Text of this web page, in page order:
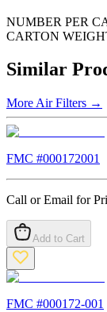
NUMBER PER
CARTON
Similar
More Air Filters →
FMC #000172001
Call or Email for
Add to Cart
FMC #000172-001